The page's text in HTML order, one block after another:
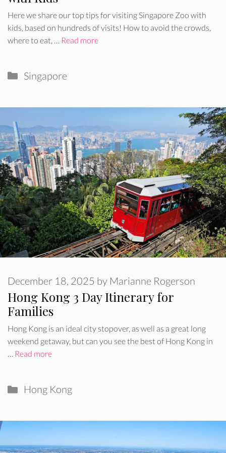
Here we share our top tips for visiting Singapore Zoo with
kids, based on hundreds of visits! How to avoid the crowds,
where to eat, …
Read more
Categories
Singapore
Hong Kong 3 Day Itinerary for
Families
December 18, 2025 by Marianne Rogerson
Hong Kong is an ideal city stopover, as well as a great long
weekend getaway, but can you see the best of Hong Kong in
… Read more
Categories
Hong Kong